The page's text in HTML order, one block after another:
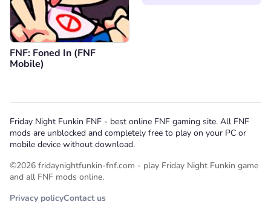
FNF: Foned In (FNF
Mobile)
Friday Night Funkin FNF - best online FNF gaming site. All FNF
mods are unblocked and completely free to play on your PC or
mobile device without download.
©2026 fridaynightfunkin-fnf.com - play Friday Night Funkin game
and all FNF mods online.
Privacy policyContact us